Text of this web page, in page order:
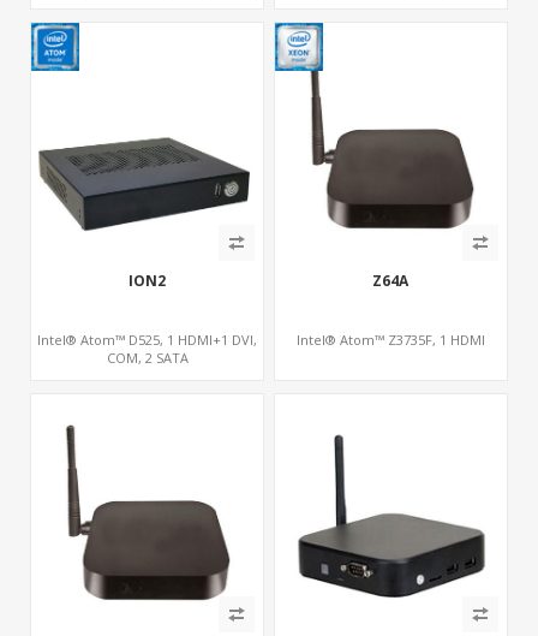
ION2
Intel® Atom™ D525, 1 HDMI+1 DVI,
COM, 2 SATA
Z64A
Intel® Atom™ Z3735F, 1 HDMI